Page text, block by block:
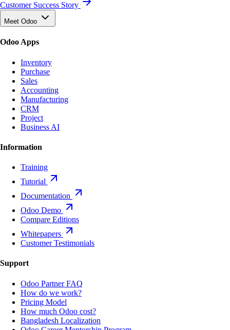
Customer Success Story
Meet Odoo
Odoo Apps
Inventory
Purchase
Sales
Accounting
Manufacturing
CRM
Project
Business AI
Information
Training
Tutorial
Documentation
Odoo Demo
Compare Editions
Whitepapers
Customer Testimonials
Support
Odoo Partner FAQ
How do we work?
Pricing Model
How much Odoo cost?
Bangladesh Localization